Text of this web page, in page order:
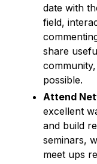
date with
field,
share
possible.
Attend
excellent
and build
seminars,
meet ups